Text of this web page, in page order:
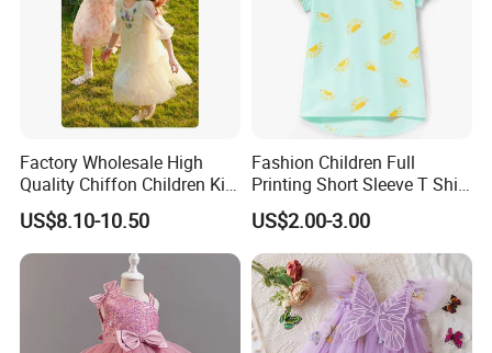
Factory Wholesale High
Quality Chiffon Children Kid
Baby Wear Clothes Dress
US$8.10-10.50
Fashion Children Full
Printing Short Sleeve T Shirt
Girls Round Neck Cotton T-
Shirt Clothes
US$2.00-3.00